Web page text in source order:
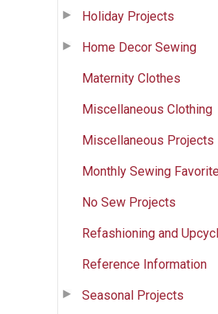
Holiday Projects
Home Decor Sewing
Maternity Clothes
Miscellaneous Clothing
Miscellaneous Projects
Monthly Sewing
No Sew Projects
Refashioning and
Reference Information
Seasonal Projects